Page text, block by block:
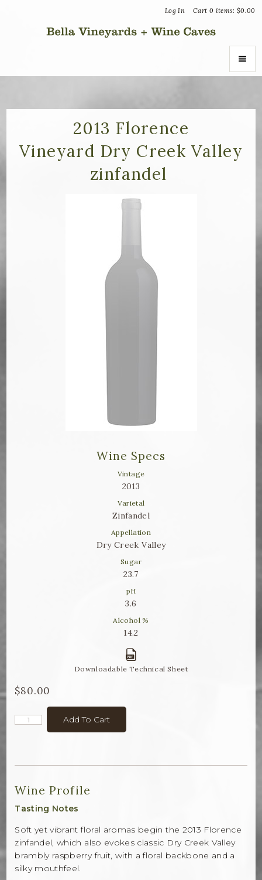
Cart 0 items:$0.00
Log In
Vineyards
2013 Florence
Vineyard Dry Creek Valley
zinfandel
Wine Specs
Vintage
2013
Varietal
Zinfandel
Appellation
Dry Creek Valley
Sugar
23.7
pH
3.6
Alcohol %
14.2
Downloadable Technical Sheet
$80.00
Add To Cart
Wine Profile
Tasting Notes
Soft yet vibrant floral aromas begin the 2013 Florence
zinfandel, which also evokes classic Dry Creek Valley
brambly raspberry fruit, with a floral backbone and a
silky mouthfeel.